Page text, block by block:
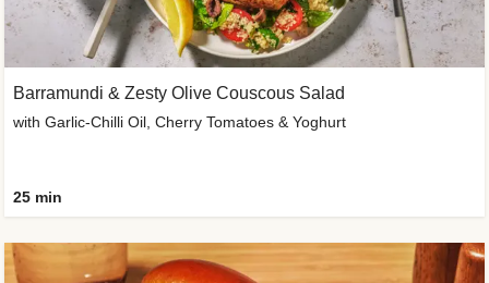
Barramundi & Zesty Olive Couscous Salad
with Garlic-Chilli Oil, Cherry Tomatoes & Yoghurt
25 min